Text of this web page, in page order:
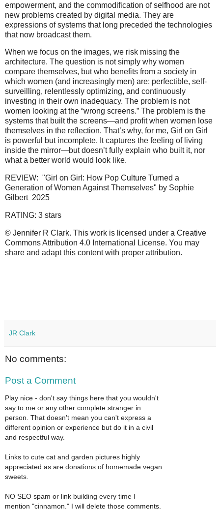
empowerment, and the commodification of selfhood are not
new problems created by digital media. They are
expressions of systems that long preceded the technologies
that now broadcast them.
When we focus on the images, we risk missing the
architecture. The question is not simply why women
compare themselves, but who benefits from a society in
which women (and increasingly men) are: perfectible, self-
surveilling, relentlessly optimizing, and continuously
investing in their own inadequacy. The problem is not
women looking at the “wrong screens.” The problem is the
systems that built the screens—and profit when women lose
themselves in the reflection. That’s why, for me, Girl on Girl
is powerful but incomplete. It captures the feeling of living
inside the mirror—but doesn’t fully explain who built it, nor
what a better world would look like.
REVIEW: "Girl on Girl: How Pop Culture Turned a
Generation of Women Against Themselves" by Sophie
Gilbert 2025
RATING: 3 stars
© Jennifer R Clark. This work is licensed under a Creative
Commons Attribution 4.0 International License. You may
share and adapt this content with proper attribution.
JR Clark
No comments:
Post a Comment
Play nice - don't say things here that you wouldn't
say to me or any other complete stranger in
person. That doesn't mean you can't express a
different opinion or experience but do it in a civil
and respectful way.
Links to cute cat and garden pictures highly
appreciated as are donations of homemade vegan
sweets.
NO SEO spam or link building every time I
mention "cinnamon." I will delete those comments.